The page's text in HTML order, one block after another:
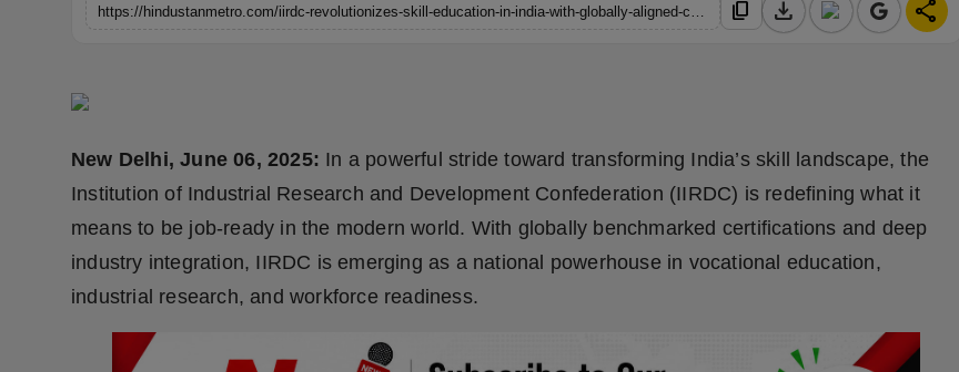
Brandpost
Fashion
Sports
Technology
content_copy download share
New Delhi, June 06, 2025: In a powerful stride toward transforming India’s skill landscape, the
Institution of Industrial Research and Development Confederation (IIRDC) is redefining what it
means to be job-ready in the modern world. With globally benchmarked certifications and deep
industry integration, IIRDC is emerging as a national powerhouse in vocational education,
industrial research, and workforce readiness.